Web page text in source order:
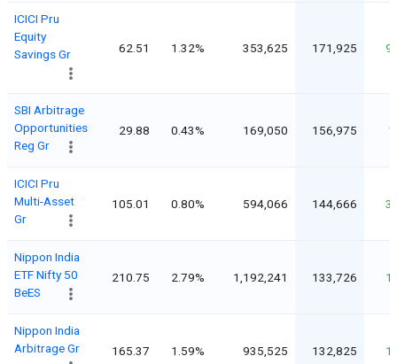
ICICI Pru
Equity
Savings Gr
62.51 1.32% 353,625 171,925
SBI Arbitrage
Opportunities
Reg Gr
29.88 0.43% 169,050 156,975
ICICI Pru
Multi-Asset
Gr
105.01 0.80% 594,066 144,666
Nippon India
ETF Nifty 50
BeES
210.75 2.79% 1,192,241 133,726
Nippon India
Arbitrage Gr
165.37 1.59% 935,525 132,825